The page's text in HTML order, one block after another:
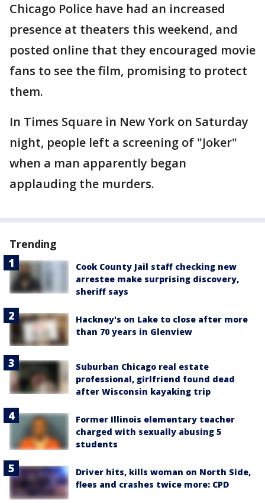
Chicago Police have had an increased
presence at theaters this weekend, and
posted online that they encouraged movie
fans to see the film, promising to protect
them.
In Times Square in New York on Saturday
night, people left a screening of "Joker"
when a man apparently began
applauding the murders.
Trending
Cook County Jail staff checking new
arrestee make surprising discovery,
sheriff says
Hackney's on Lake to close after more
than 70 years in Glenview
Suburban Chicago real estate
professional, girlfriend found dead
after Wisconsin kayaking trip
Former Illinois elementary teacher
charged with sexually abusing 5
students
Driver hits, kills woman on North Side,
flees and crashes twice more: CPD